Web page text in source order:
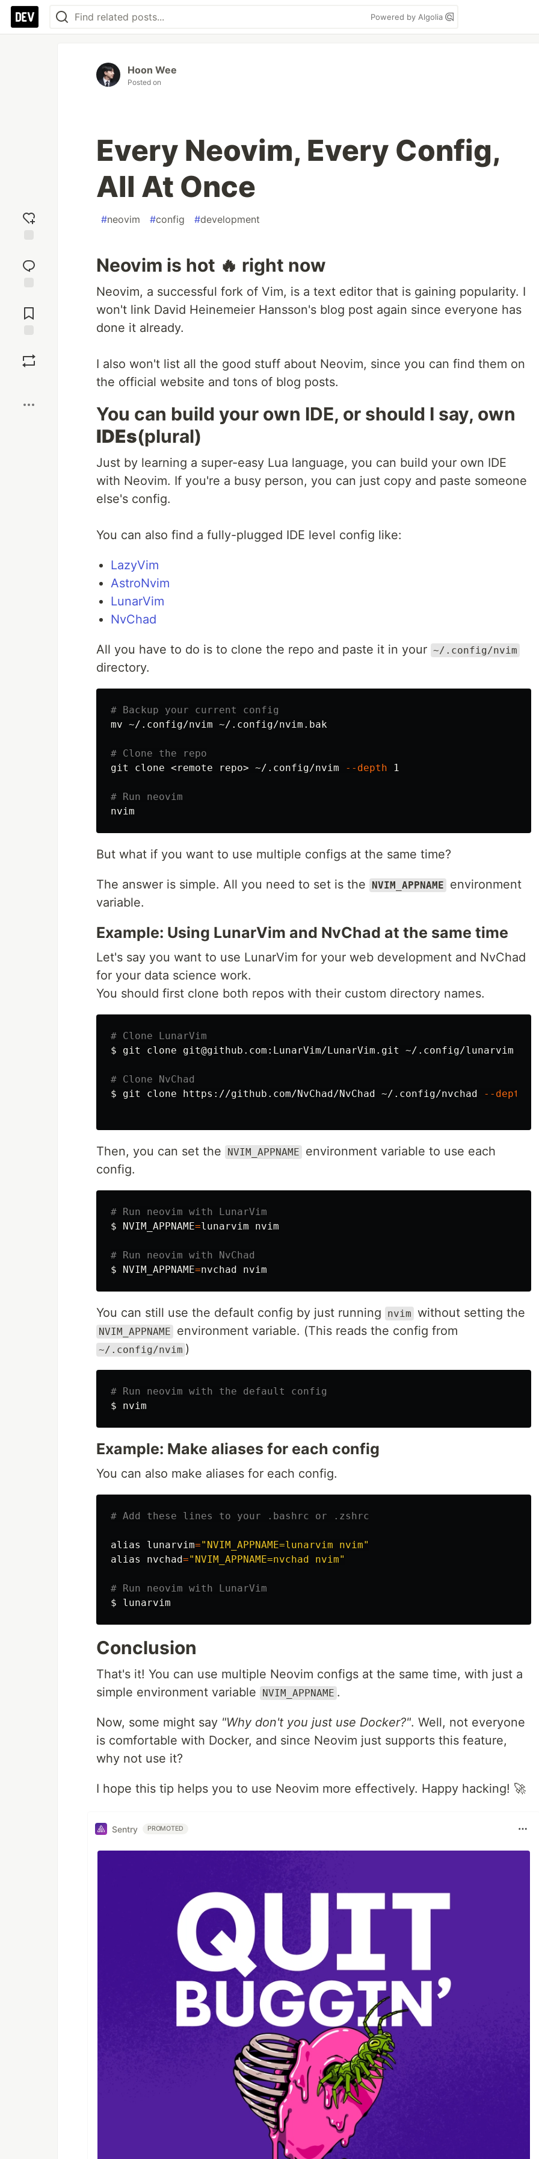
Powered by Algolia
reaction
Comments
Hoon Wee
Posted on
Every Neovim, Every Config,
All At Once
#neovim #config #development
Neovim is hot 🔥 right now
Neovim, a successful fork of Vim, is a text editor that is gaining popularity. I
won't link David Heinemeier Hansson's blog post again since everyone has
done it already.
I also won't list all the good stuff about Neovim, since you can find them on
the official website and tons of blog posts.
You can build your own IDE, or should I say, own
IDEs(plural)
Just by learning a super-easy Lua language, you can build your own IDE
with Neovim. If you're a busy person, you can just copy and paste someone
else's config.
You can also find a fully-plugged IDE level config like:
LazyVim
AstroNvim
LunarVim
NvChad
All you have to do is to clone the repo and paste it in your ~/.config/nvim
directory.
# Backup your current config
mv ~/.config/nvim ~/.config/nvim.bak
# Clone the repo
git clone <remote repo> ~/.config/nvim
--depth 1
# Run neovim
But what if you want to use multiple configs at the same time?
The answer is simple. All you need to set is the NVIM_APPNAME
environment
variable.
Example: Using LunarVim and NvChad at the same time
Let's say you want to use LunarVim for your web development and NvChad
for your data science work.
You should first clone both repos with their custom directory names.
# Clone LunarVim
$ git clone git@github.com:LunarVim/LunarVim.git ~/.config/lunarvim
# Clone NvChad
$ git clone https://github.com/NvChad/NvChad ~/.config/nvchad --depth
Then, you can set the NVIM_APPNAME
environment variable to use each
config.
# Run neovim with LunarVim
$ NVIM_APPNAME=lunarvim nvim
# Run neovim with NvChad
$ NVIM_APPNAME=
You can still use the default config by just running nvim without setting the
NVIM_APPNAME environment variable. (This reads the config from
~/.config/nvim )
# Run neovim with the default config
$
Example: Make aliases for each config
You can also make aliases for each config.
# Add these lines to your .bashrc or .zshrc
alias lunarvim="NVIM_APPNAME=lunarvim nvim"
alias nvchad="NVIM_APPNAME=nvchad nvim"
# Run neovim with LunarVim
$
Conclusion
That's it! You can use multiple Neovim configs at the same time, with just a
simple environment variable
NVIM_APPNAME .
Now, some might say "Why don't you just use Docker?". Well, not everyone
is comfortable with Docker, and since Neovim just supports this feature,
why not use it?
I hope this tip helps you to use Neovim more effectively. Happy hacking! 🚀
Sentry PROMOTED